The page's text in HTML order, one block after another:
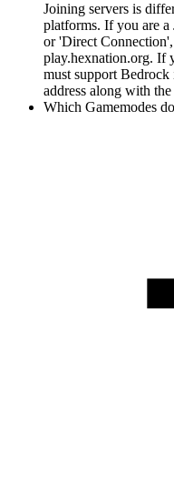
Joining servers is
platforms. If you are a
or 'Direct Connection',
play.hexnation.org. If
must support
address along with
Which Gamemodes